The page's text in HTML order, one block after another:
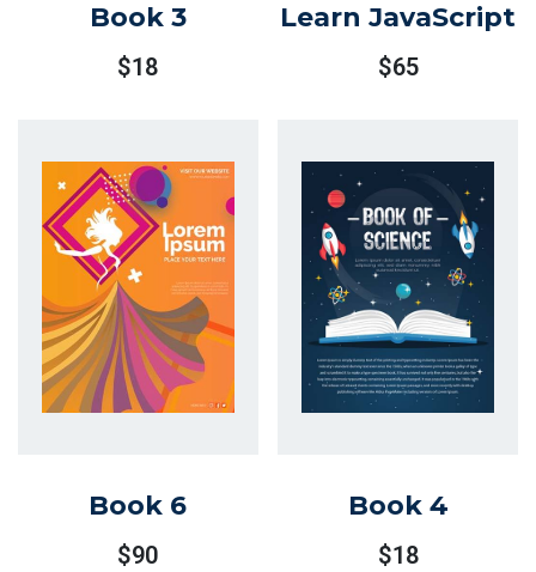
Book 3
$18
Learn JavaScript
$65
Book 6
$90
Book 4
$18